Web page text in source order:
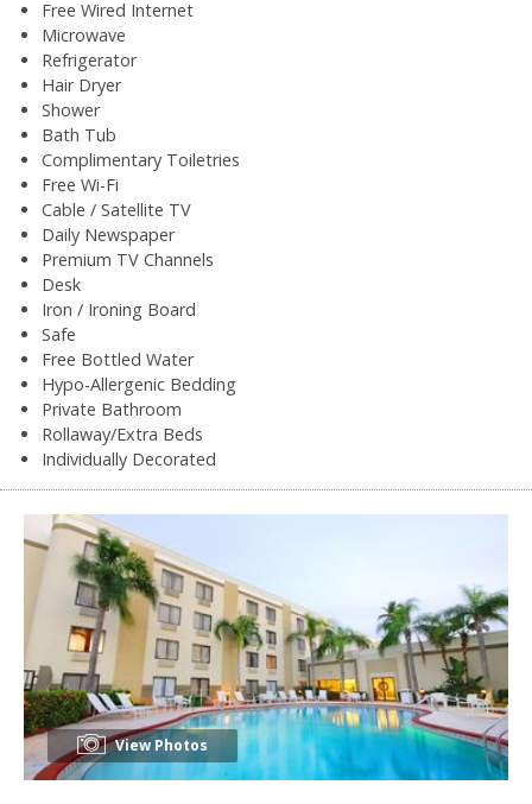
Free Wired Internet
Microwave
Refrigerator
Hair Dryer
Shower
Bath Tub
Complimentary Toiletries
Free Wi-Fi
Cable / Satellite TV
Daily Newspaper
Premium TV Channels
Desk
Iron / Ironing Board
Safe
Free Bottled Water
Hypo-Allergenic Bedding
Private Bathroom
Rollaway/Extra Beds
Individually Decorated
View Photos